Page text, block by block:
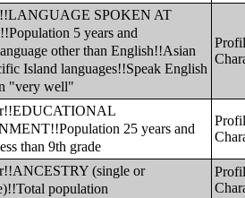
SPOKEN AT
5 years and
other than English!!Asian
Island languages!!Speak English
"very well"
25 years and
than 9th grade
(single or
population